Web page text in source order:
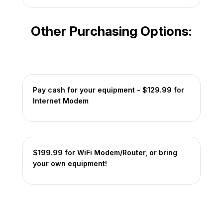
Other Purchasing Options:
Pay cash for your equipment - $129.99 for
Internet Modem
$199.99 for WiFi Modem/Router, or bring
your own equipment!